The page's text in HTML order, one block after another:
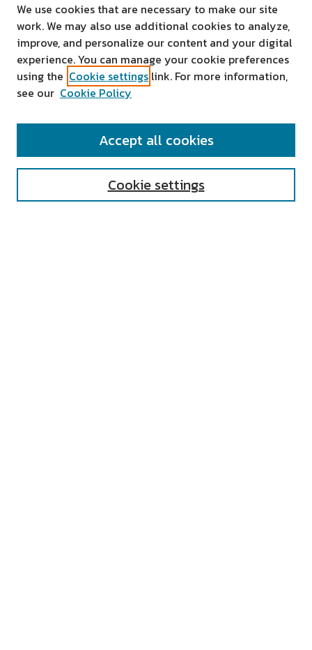
SEARCH
We use cookies that are necessary to make our site
work. We may also use additional cookies to analyze,
improve, and personalize our content and your digital
experience. You can manage your cookie preferences
using the Cookie settings link. For more information,
see our Cookie Policy
Cookie settings
Accept all cookies